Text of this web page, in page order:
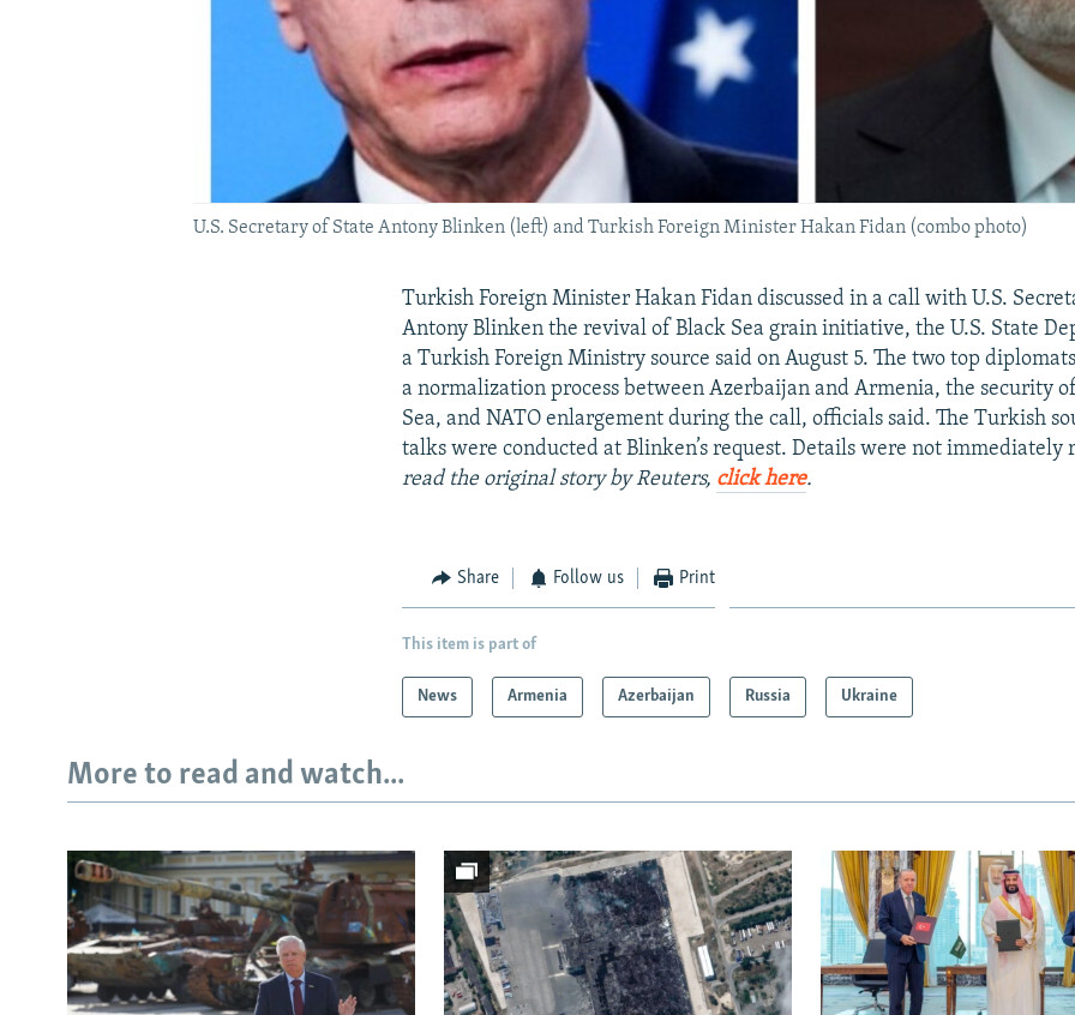
U.S. Secretary of State Antony Blinken (left) and Turkish Foreign Minister Hakan Fidan (combo photo)
Turkish Foreign Minister Hakan Fidan discussed in a call with U.S.
Antony Blinken the revival of Black Sea grain initiative, the U.S. State
a Turkish Foreign Ministry source said on August 5. The two top
a normalization process between Azerbaijan and Armenia, the security
Sea, and NATO enlargement during the call, officials said. The Turkish
talks were conducted at Blinken’s request. Details were not immediately
read the original story by Reuters, click here.
Share Follow us Print
This item is part of
News Armenia Azerbaijan Russia Ukraine
More to read and watch...